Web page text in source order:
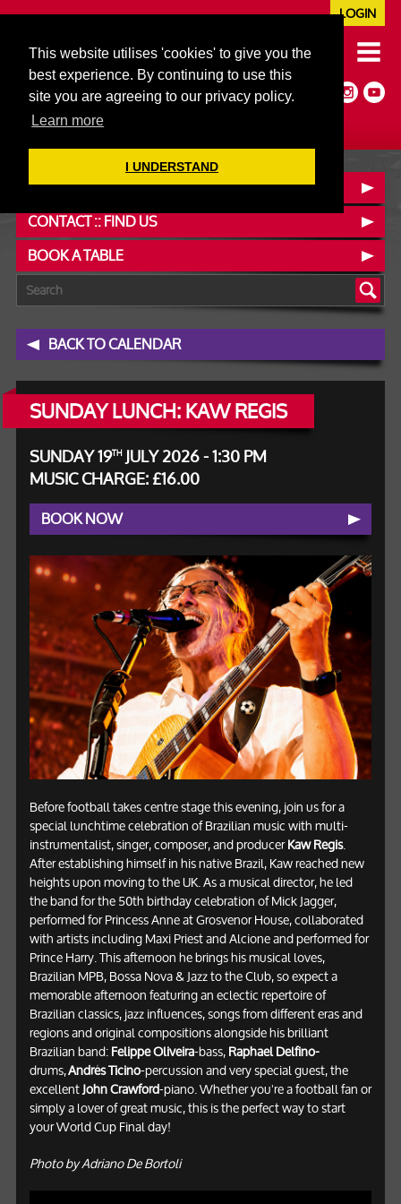
This website utilises 'cookies' to give you the
best experience. By continuing to use this
site you are agreeing to our privacy policy.
Learn more
I UNDERSTAND
020 7352 5953
JAZZ@606CLUB.CO.UK
Jazz :: Latin :: Soul & More
Non-members welcome
Full Air Extract & A/C
LOGIN
OUR MENUS
CONTACT :: FIND US
BOOK A TABLE
BACK TO CALENDAR
SUNDAY LUNCH: KAW REGIS
SUNDAY 19THJULY 2026 - 1:30 PM
MUSIC CHARGE: £16.00
BOOK NOW
Before football takes centre stage this evening, join us for a
special lunchtime celebration of Brazilian music with multi-
instrumentalist, singer, composer, and producerKaw Regis.
After establishing himself in his native Brazil, Kaw reached new
heights upon moving to the UK. As a musical director, he led
the band for the 50th birthday celebration of Mick Jagger,
performed for Princess Anne at Grosvenor House, collaborated
with artists including Maxi Priest and Alcione and performed for
Prince Harry. This afternoon he brings his musical loves,
Brazilian MPB, Bossa Nova & Jazz to the Club, so expect a
memorable afternoon featuring an eclectic repertoire of
Brazilian classics, jazz influences, songs from different eras and
regions and original compositions alongside his brilliant
Brazilian band:Felippe Oliveira-bass,Raphael Delfino-
drums,Andrés Ticino-percussion and very special guest, the
excellentJohn Crawford-piano. Whether you're a football fan or
simply a lover of great music, this is the perfect way to start
your World Cup Final day!
Photo by Adriano De Bortoli